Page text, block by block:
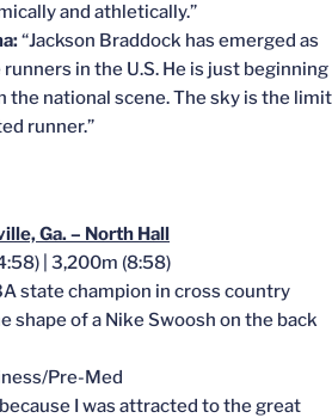
and athletically.”
“Jackson Braddock has emerged as
in the U.S. He is just beginning
the national scene. The sky is the limit
runner.”
Ga. – North Hall
| 3,200m (8:58)
state champion in cross country
shape of a Nike Swoosh on the back
Pre-Med
I was attracted to the great